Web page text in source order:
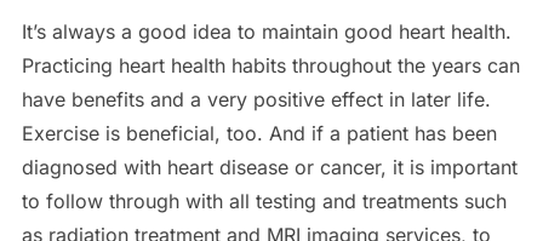
It’s always a good idea to maintain good heart health.
Practicing heart health habits throughout the years can
have benefits and a very positive effect in later life.
Exercise is beneficial, too. And if a patient has been
diagnosed with heart disease or cancer, it is important
to follow through with all testing and treatments such
as radiation treatment and MRI imaging services, to